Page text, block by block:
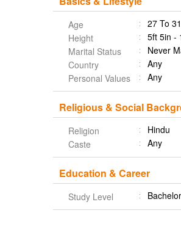
Age
27 To 31
Height
5ft 5in -
Marital Status
Never
Country
Any
Personal Values
Any
Religious & Social
Religion
Hindu
Caste
Any
Education & Career
Study Level